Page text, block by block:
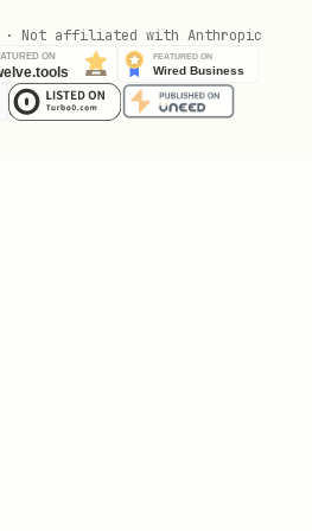
minutes of focused
docs, or deliverable
· Not affiliated with Anthropic